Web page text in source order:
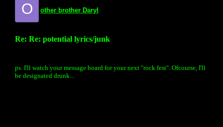
O other brother Daryl
Re: Re: potential lyrics/junk
ps. I'll watch your message board for your next "rock fest". Ofcourse, I'll
be designated drunk...